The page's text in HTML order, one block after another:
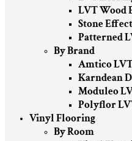
LVT Wood
Stone
Patterned
By Brand
Amtico
Karndean
Moduleo
Polyflor
Vinyl Flooring
By Room